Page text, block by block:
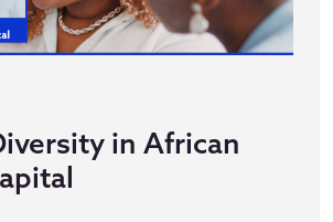
in African